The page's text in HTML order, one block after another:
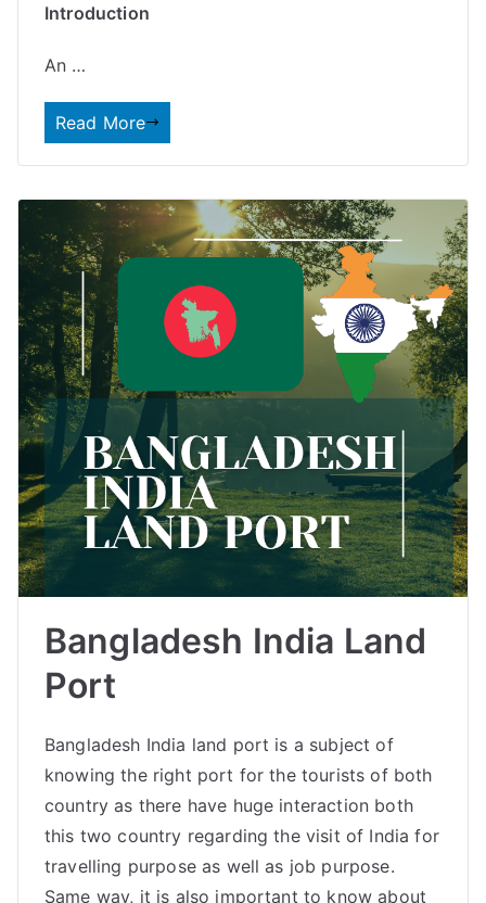
Introduction
An …
Read More
Bangladesh India Land
Port
Bangladesh India land port is a subject of
knowing the right port for the tourists of both
country as there have huge interaction both
this two country regarding the visit of India for
travelling purpose as well as job purpose.
Same way, it is also important to know about